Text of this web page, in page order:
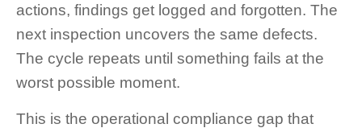
actions, findings get logged and forgotten. The
next inspection uncovers the same defects.
The cycle repeats until something fails at the
worst possible moment.
This is the operational compliance gap that